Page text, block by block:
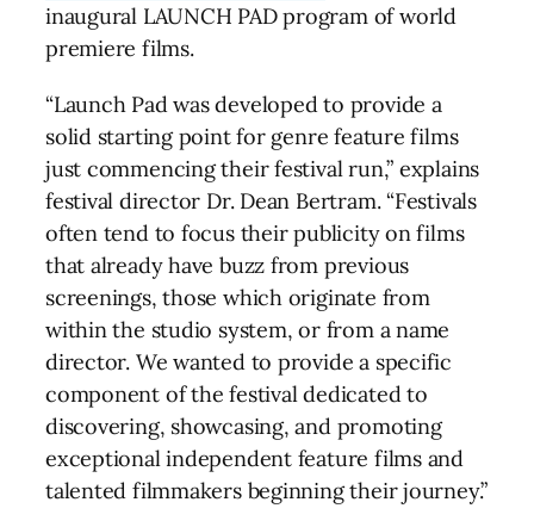
inaugural LAUNCH PAD program of world
premiere films.
“Launch Pad was developed to provide a
solid starting point for genre feature films
just commencing their festival run,” explains
festival director Dr. Dean Bertram. “Festivals
often tend to focus their publicity on films
that already have buzz from previous
screenings, those which originate from
within the studio system, or from a name
director. We wanted to provide a specific
component of the festival dedicated to
discovering, showcasing, and promoting
exceptional independent feature films and
talented filmmakers beginning their journey.”